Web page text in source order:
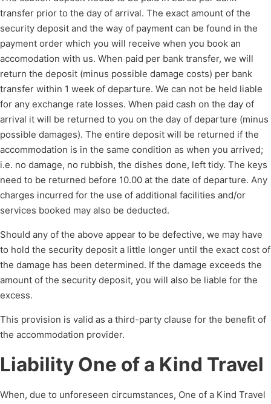
transfer prior to the day of arrival. The exact amount of the
security deposit and the way of payment can be found in the
payment order which you will receive when you book an
accomodation with us. When paid per bank transfer, we will
return the deposit (minus possible damage costs) per bank
transfer within 1 week of departure. We can not be held liable
for any exchange rate losses. When paid cash on the day of
arrival it will be returned to you on the day of departure (minus
possible damages). The entire deposit will be returned if the
accommodation is in the same condition as when you arrived;
i.e. no damage, no rubbish, the dishes done, left tidy. The keys
need to be returned before 10.00 at the date of departure. Any
charges incurred for the use of additional facilities and/or
services booked may also be deducted.
Should any of the above appear to be defective, we may have
to hold the security deposit a little longer until the exact cost of
the damage has been determined. If the damage exceeds the
amount of the security deposit, you will also be liable for the
excess.
This provision is valid as a third-party clause for the benefit of
the accommodation provider.
Liability One of a Kind Travel
When, due to unforeseen circumstances, One of a Kind Travel